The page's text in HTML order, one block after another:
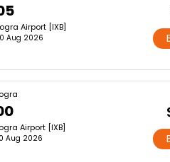
Airport [IXB]
Aug 2026
Airport [IXB]
Aug 2026